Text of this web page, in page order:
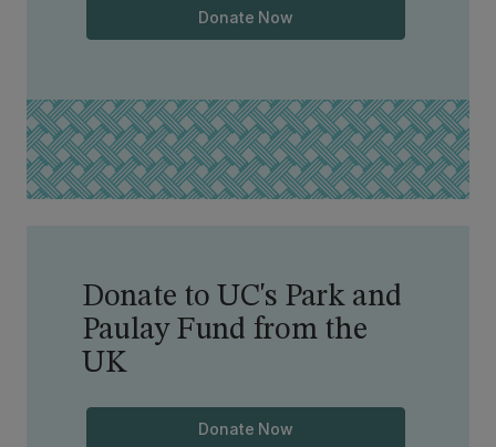
Donate Now
Donate to UC's Park and
Paulay Fund from the
UK
Donate Now